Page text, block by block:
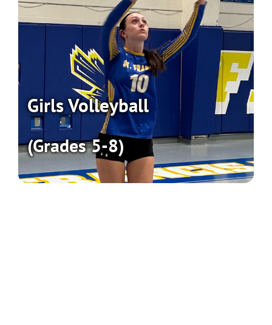
Girls Volleyball
(Grades 5-8)